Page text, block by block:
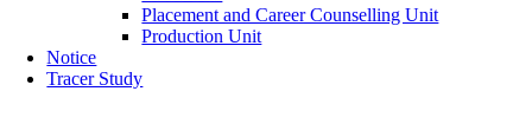
Placement and Career Counselling Unit
Production Unit
Notice
Tracer Study